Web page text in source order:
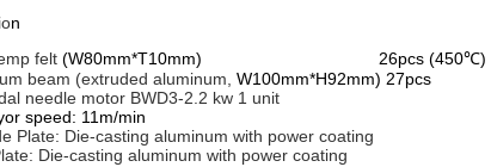
n
felt (W80mm*T10mm) 26pcs (450℃)
beam (extruded aluminum, W100mm*H92mm) 27pcs
needle motor BWD3-2.2 kw 1 unit
speed: 11m/min
Plate: Die-casting aluminum with power coating
Die-casting aluminum with power coating